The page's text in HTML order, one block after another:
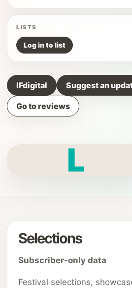
LISTS
Log in to list
IFdigital Suggest an
Go to reviews
L
Selections
Subscriber-only data
Festival selections,